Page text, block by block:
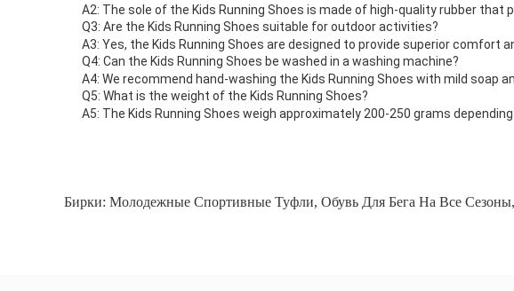
A2: The sole of the Kids Running Shoes is made of high-quality rubber that
Q3: Are the Kids Running Shoes suitable for outdoor activities?
A3: Yes, the Kids Running Shoes are designed to provide superior
Q4: Can the Kids Running Shoes be washed in a washing machine?
A4: We recommend hand-washing the Kids Running Shoes with mild soap
Q5: What is the weight of the Kids Running Shoes?
A5: The Kids Running Shoes weigh approximately 200-250 grams
Бирки: Молодежные Спортивные Туфли, Обувь Для Бега На Все Сезоны,